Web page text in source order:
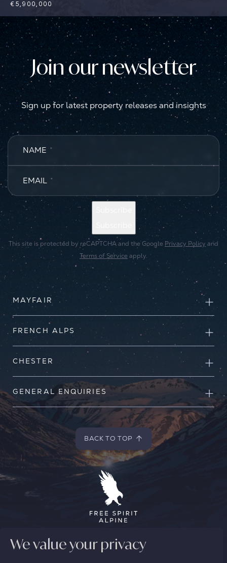
We value your privacy
€5,900,000
4 4 Val d'Isere Reference: FSA405
Join our newsletter
Sign up for latest property releases and insights
NAME *
EMAIL *
This site is protected by reCAPTCHA and the Google Privacy Policy and
Terms of Service apply.
MAYFAIR
FRENCH ALPS
CHESTER
GENERAL ENQUIRIES
BACK TO TOP
© 2026 FREE SPIRIT ALPINE